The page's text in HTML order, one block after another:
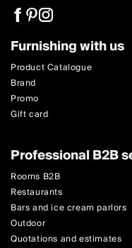
Furnishing with us
Product Catalogue
Brand
Promo
Gift card
Professional B2B
Rooms B2B
Restaurants
Bars and ice cream parlors
Outdoor
Quotations and estimates